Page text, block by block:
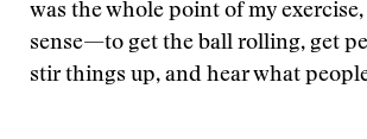
was the whole point of my
sense—to get the ball rolling, get
stir things up, and hear what